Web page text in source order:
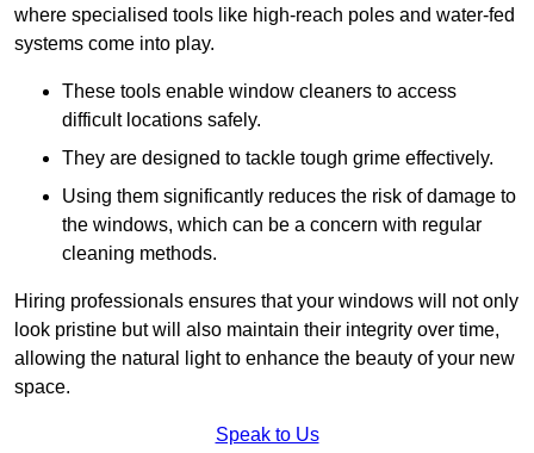
where specialised tools like high-reach poles and water-fed
systems come into play.
These tools enable window cleaners to access
difficult locations safely.
They are designed to tackle tough grime effectively.
Using them significantly reduces the risk of damage to
the windows, which can be a concern with regular
cleaning methods.
Hiring professionals ensures that your windows will not only
look pristine but will also maintain their integrity over time,
allowing the natural light to enhance the beauty of your new
space.
Speak to Us